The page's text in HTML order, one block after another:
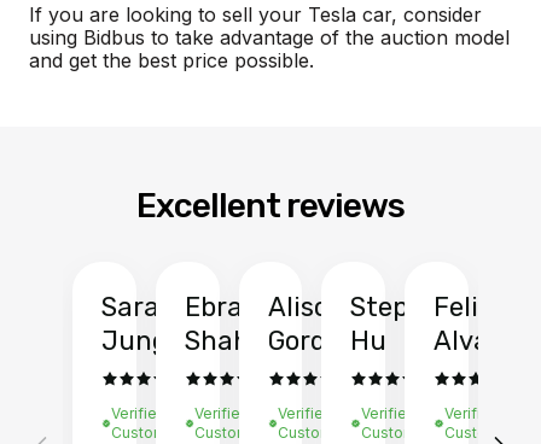
If you are looking to sell your Tesla car, consider
using Bidbus to take advantage of the auction model
and get the best price possible.
Excellent reviews
Sarah
Jung
Verified
Customer
Ebrahim
Shah
Verified
Customer
Alison
Gordon
Verified
Customer
Stephen
Hu
Verified
Customer
Felix
Verified
Customer